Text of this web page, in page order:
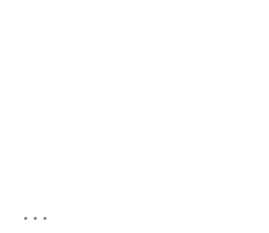
...